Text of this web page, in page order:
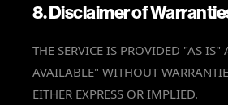
8. Disclaimer of
THE SERVICE IS PROVIDED "AS IS"
AVAILABLE" WITHOUT
EITHER EXPRESS OR IMPLIED.